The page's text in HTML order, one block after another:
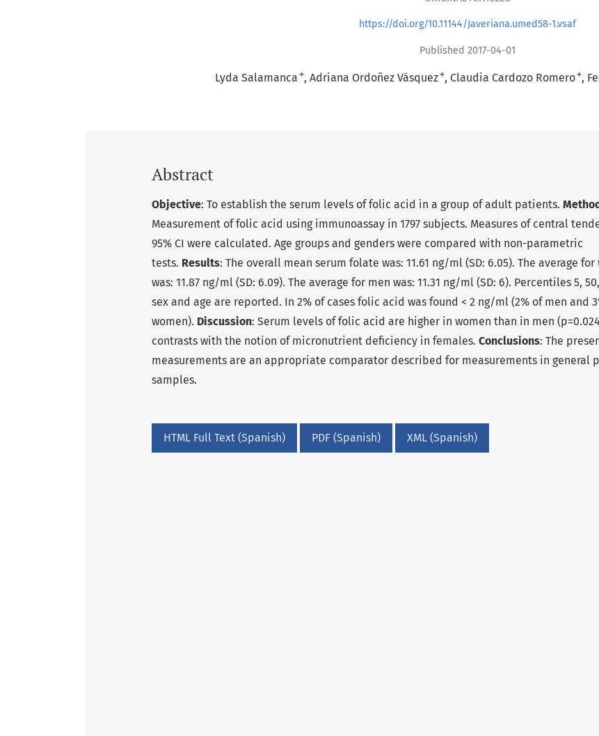
https://doi.org/10.11144/Javeriana.umed58-1.vsaf
Published 2017-04-01
Lyda Salamanca + Adriana Ordoñez Vásquez+ Claudia Cardozo Romero+
Abstract
Objective: To establish the serum levels of folic acid in a group of adult patients.
Measurement of folic acid using immunoassay in 1797 subjects. Measures of central
95% CI were calculated. Age groups and genders were compared with non-parametric
tests. Results: The overall mean serum folate was: 11.61 ng/ml (SD: 6.05). The average for
was: 11.87 ng/ml (SD: 6.09). The average for men was: 11.31 ng/ml (SD: 6). Percentiles 5,
sex and age are reported. In 2% of cases folic acid was found < 2 ng/ml (2% of men and
women). Discussion: Serum levels of folic acid are higher in women than in men
contrasts with the notion of micronutrient deficiency in females. Conclusions: The
measurements are an appropriate comparator described for measurements in general
samples.
HTML Full Text (Spanish) PDF (Spanish) XML (Spanish)